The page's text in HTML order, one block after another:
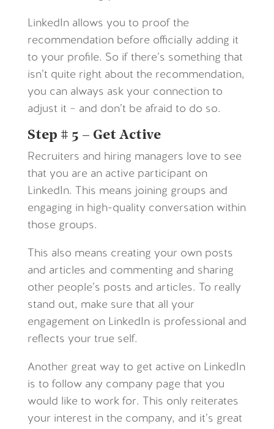
LinkedIn allows you to proof the
recommendation before officially adding it
to your profile. So if there’s something that
isn’t quite right about the recommendation,
you can always ask your connection to
adjust it – and don’t be afraid to do so.
Step # 5 – Get Active
Recruiters and hiring managers love to see
that you are an active participant on
LinkedIn. This means joining groups and
engaging in high-quality conversation within
those groups.
This also means creating your own posts
and articles and commenting and sharing
other people’s posts and articles. To really
stand out, make sure that all your
engagement on LinkedIn is professional and
reflects your true self.
Another great way to get active on LinkedIn
is to follow any company page that you
would like to work for. This only reiterates
your interest in the company, and it’s great